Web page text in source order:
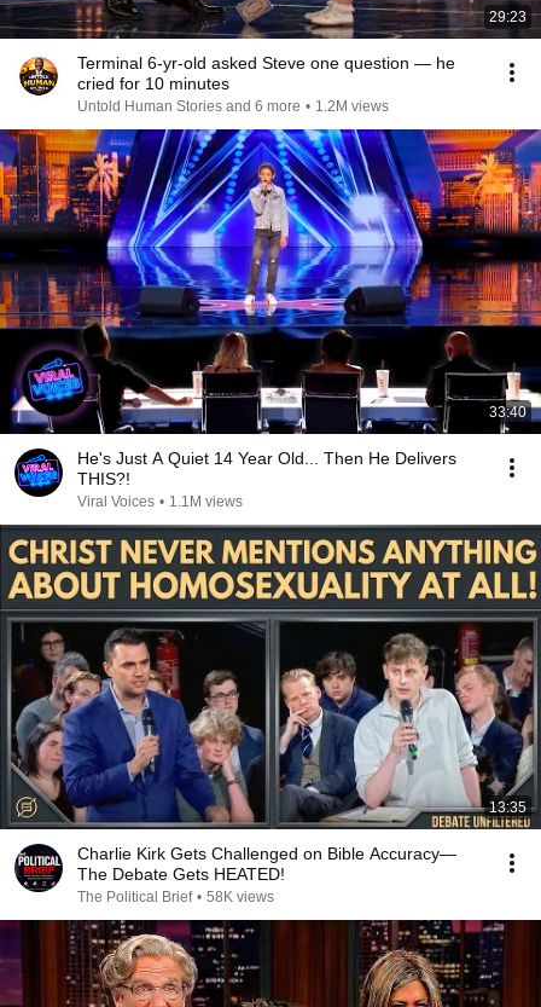
29:23
Terminal 6-yr-old asked Steve one question — he
cried for 10 minutes
Untold Human Stories and 6 more • 1.2M views
33:40
He's Just A Quiet 14 Year Old... Then He Delivers
THIS?!
Viral Voices • 1.1M views
13:35
Charlie Kirk Gets Challenged on Bible Accuracy—
The Debate Gets HEATED!
The Political Brief • 58K views